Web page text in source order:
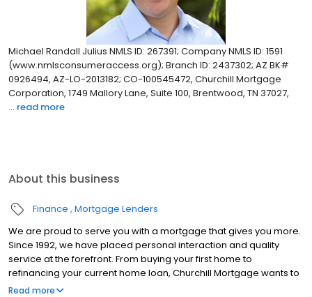
Michael Randall Julius NMLS ID: 267391; Company NMLS ID: 1591
(www.nmlsconsumeraccess.org); Branch ID: 2437302; AZ BK#
0926494, AZ-LO-2013182; CO-100545472, Churchill Mortgage
Corporation, 1749 Mallory Lane, Suite 100, Brentwood, TN 37027,
... read more
About this business
Finance Mortgage Lenders
We are proud to serve you with a mortgage that gives you more.
Since 1992, we have placed personal interaction and quality
service at the forefront. From buying your first home to
refinancing your current home loan, Churchill Mortgage wants to
help our customers achieve their short and long-term financial
Read more